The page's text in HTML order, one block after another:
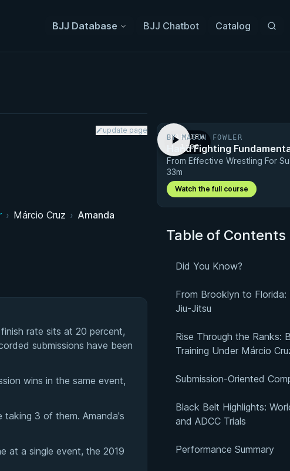
BJJ Database BJJ Chatbot Catalog
update page
› Márcio Cruz › Amanda
rate sits at 20 percent,
submissions have been
wins in the same event,
taking 3 of them. Amanda's
at a single event, the 2019
PREVIEW
· 1:00
BY MASON FOWLER
Hand Fighting
From Effective Wrestling For
33m
Watch the full course
Table of Contents
Did You Know?
From Brooklyn to
Jiu-Jitsu
Rise Through the Ranks:
Training Under Márcio
Submission-Oriented
Black Belt Highlights:
and ADCC Trials
Performance Summary